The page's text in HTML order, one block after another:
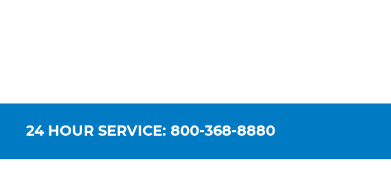
24 HOUR SERVICE: 800-368-8880